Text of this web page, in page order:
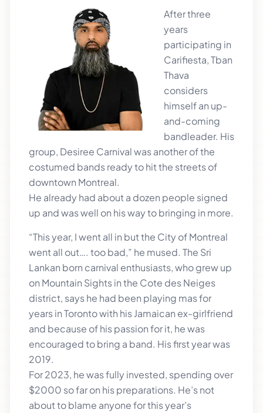
After three
years
participating in
Carifiesta, Tban
Thava
considers
himself an up-
and-coming
bandleader. His
group, Desiree Carnival was another of the
costumed bands ready to hit the streets of
downtown Montreal.
He already had about a dozen people signed
up and was well on his way to bringing in more.
“This year, I went all in but the City of Montreal
went all out…. too bad,” he mused. The Sri
Lankan born carnival enthusiasts, who grew up
on Mountain Sights in the Cote des Neiges
district, says he had been playing mas for
years in Toronto with his Jamaican ex-girlfriend
and because of his passion for it, he was
encouraged to bring a band. His first year was
2019.
For 2023, he was fully invested, spending over
$2000 so far on his preparations. He’s not
about to blame anyone for this year’s